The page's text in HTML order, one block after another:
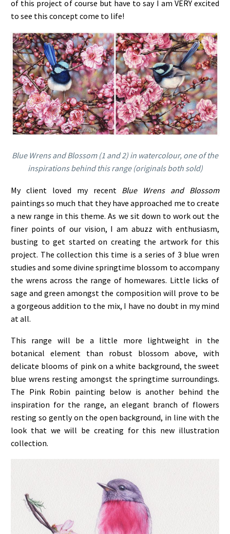
of this project of course but have to say I am VERY excited
to see this concept come to life!
Blue Wrens and Blossom (1 and 2) in watercolour, one of the
inspirations behind this range (originals both sold)
My client loved my recent Blue Wrens and Blossom
paintings so much that they have approached me to create
a new range in this theme. As we sit down to work out the
finer points of our vision, I am abuzz with enthusiasm,
busting to get started on creating the artwork for this
project. The collection this time is a series of 3 blue wren
studies and some divine springtime blossom to accompany
the wrens across the range of homewares. Little licks of
sage and green amongst the composition will prove to be
a gorgeous addition to the mix, I have no doubt in my mind
at all.
This range will be a little more lightweight in the
botanical element than robust blossom above, with
delicate blooms of pink on a white background, the sweet
blue wrens resting amongst the springtime surroundings.
The Pink Robin painting below is another behind the
inspiration for the range, an elegant branch of flowers
resting so gently on the open background, in line with the
look that we will be creating for this new illustration
collection.